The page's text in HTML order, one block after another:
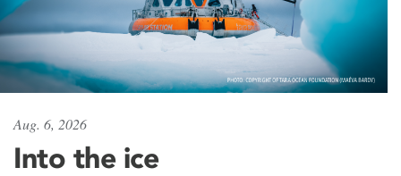
Aug. 6, 2026
Into the ice